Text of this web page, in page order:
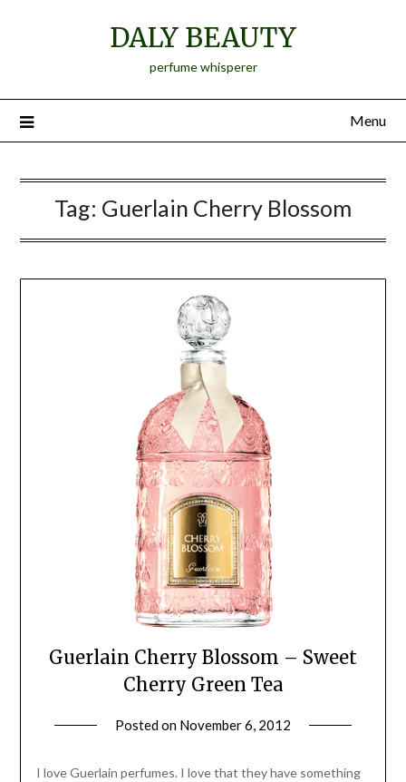
DALY BEAUTY
perfume whisperer
Menu
Tag: Guerlain Cherry Blossom
Guerlain Cherry Blossom – Sweet
Cherry Green Tea
Posted on November 6, 2012
Daly
I love Guerlain perfumes. I love that they have something